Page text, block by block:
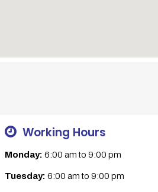
Working Hours
Monday: 6:00 amto 9:00 pm
Tuesday: 6:00 amto 9:00 pm